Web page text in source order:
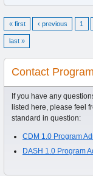
« first ‹ previous 1
last »
Contact
If you have any
listed here, please feel
standard in question:
CDM 1.0 Program
DASH 1.0 Program